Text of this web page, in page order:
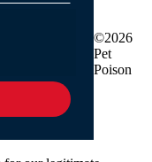
©2026
Pet
Poison